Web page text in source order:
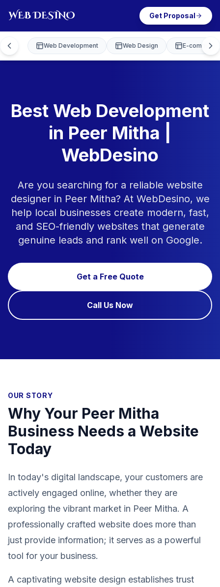
Get Proposal
Web Development Web Design E-
Best Web Development
in Peer Mitha |
WebDesino
Are you searching for a reliable website
designer in Peer Mitha? At WebDesino, we
help local businesses create modern, fast,
and SEO-friendly websites that generate
genuine leads and rank well on Google.
Get a Free Quote
Call Us Now
OUR STORY
Why Your Peer Mitha
Business Needs a Website
Today
In today's digital landscape, your customers are
actively engaged online, whether they are
exploring the vibrant market in Peer Mitha. A
professionally crafted website does more than
just provide information; it serves as a powerful
tool for your business.
A captivating website design establishes trust